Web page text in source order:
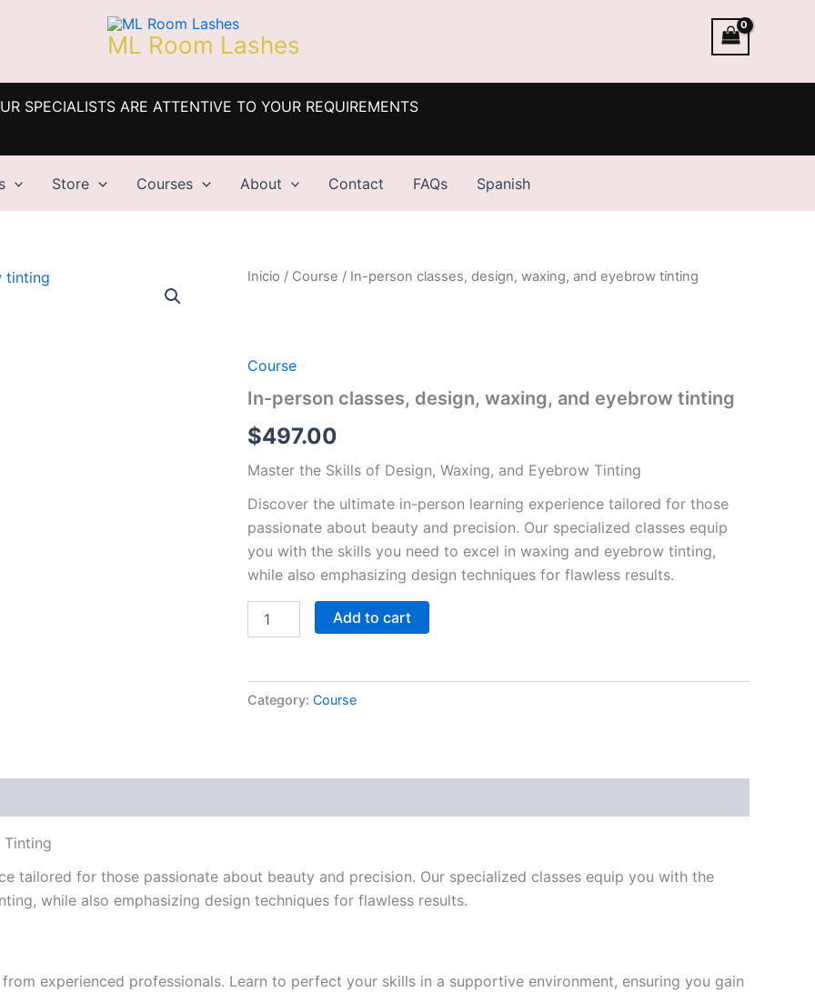
ML Room Lashes
SPECIALISTS ARE ATTENTIVE TO YOUR REQUIREMENTS
Store Courses About Contact FAQs Spanish
Inicio / Course / In-person classes, design, waxing, and eyebrow tinting
Course
In-person classes, design, waxing, and eyebrow tinting
$497.00
Master the Skills of Design, Waxing, and Eyebrow Tinting
Discover the ultimate in-person learning experience tailored for those
passionate about beauty and precision. Our specialized classes equip
you with the skills you need to excel in waxing and eyebrow tinting,
while also emphasizing design techniques for flawless results.
person
waxing,
and
Add to cart
Category: Course
Tinting
tailored for those passionate about beauty and precision. Our specialized classes equip you with the
while also emphasizing design techniques for flawless results.
experienced professionals. Learn to perfect your skills in a supportive environment, ensuring you gain